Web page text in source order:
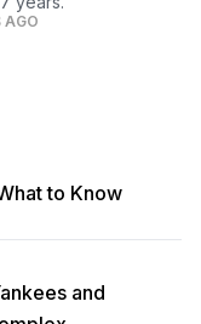
AGO
to Know
and